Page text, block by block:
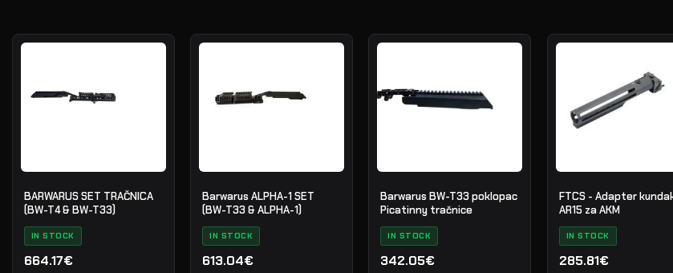
BARWARUS SET TRAČNICA
(BW-T4 & BW-T33)
IN STOCK
664.17€
Barwarus ALPHA-1 SET
(BW-T33 & ALPHA-1)
IN STOCK
613.04€
Barwarus BW-T33 poklopac
Picatinny tračnice
IN STOCK
342.05€
FTCS - Adapter
AR15 za AKM
IN STOCK
285.81€